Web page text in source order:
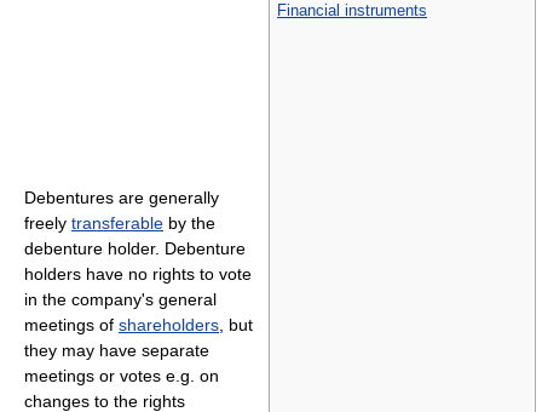
Financial instruments
Debentures are generally
freely transferable by the
debenture holder. Debenture
holders have no rights to vote
in the company's general
meetings of shareholders , but
they may have separate
meetings or votes e.g. on
changes to the rights